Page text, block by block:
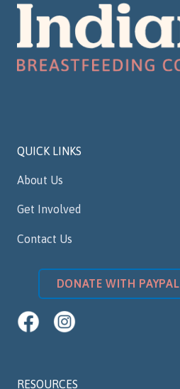
QUICK LINKS
About Us
Get Involved
Contact Us
DONATE WITH PAYPAL
RESOURCES